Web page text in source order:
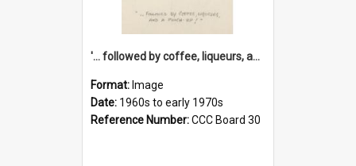
'... followed by coffee, liqueurs, and a punch-up!'
Format: Image
Date: 1960s to early 1970s
Reference Number:CCC Board 30